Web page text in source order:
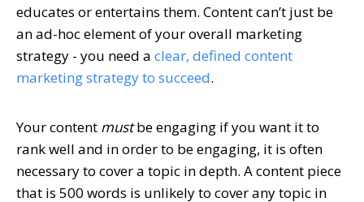
educates or entertains them. Content can’t just be
an ad-hoc element of your overall marketing
strategy - you need a clear, defined content
marketing strategy to succeed.
Your content mustbe engaging if you want it to
rank well and in order to be engaging, it is often
necessary to cover a topic in depth. A content piece
that is 500 words is unlikely to cover any topic in